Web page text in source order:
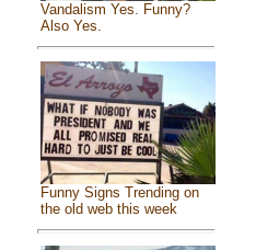
Vandalism Yes. Funny?
Also Yes.
Funny Signs Trending on
the old web this week